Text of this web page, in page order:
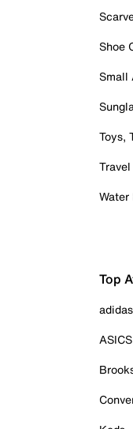
Shoe
Small
Toys,
Top
adidas
ASICS